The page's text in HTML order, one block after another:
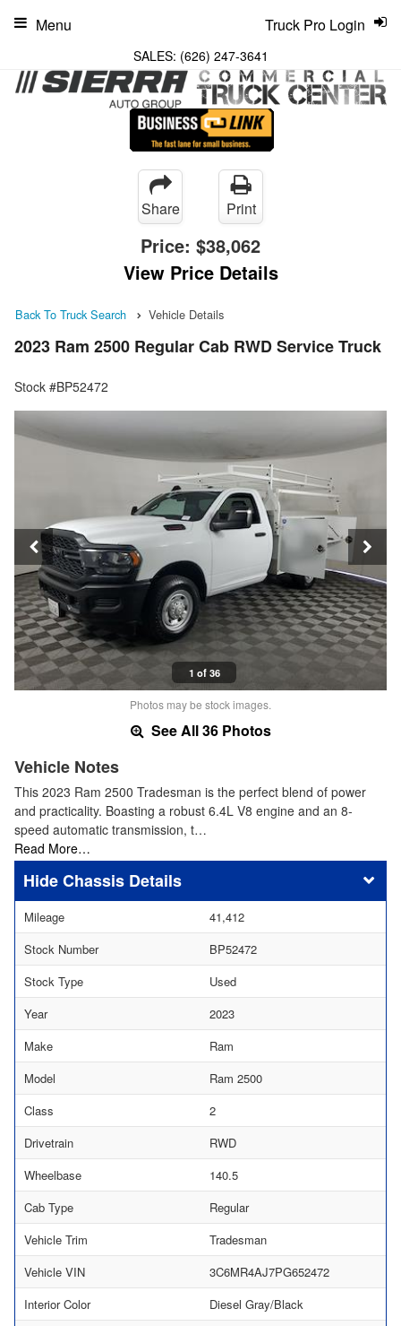
SALES: (626) 247-3641
Truck Pro Login
Menu
Share Print
Price: $38,062
View Price Details
Back To Truck Search Vehicle Details
2023 Ram 2500 Regular Cab RWD Service Truck
Stock #BP52472
1 of 36
Photos may be stock images.
See All 36 Photos
Vehicle Notes
This 2023 Ram 2500 Tradesman is the perfect blend of power
and practicality. Boasting a robust 6.4L V8 engine and an 8-
speed automatic transmission, t…
Read More…
Chassis Details
Mileage
41,412
Stock Number
BP52472
Stock Type
Used
Year
2023
Make
Ram
Model
Ram 2500
Class
2
Drivetrain
RWD
Wheelbase
140.5
Cab Type
Regular
Vehicle Trim
Tradesman
Vehicle VIN
3C6MR4AJ7PG652472
Interior Color
Diesel Gray/Black